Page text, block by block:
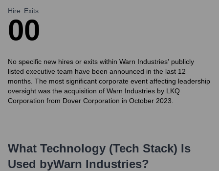
Hire
0
Exits
0
No specific new hires or exits within Warn Industries' publicly
listed executive team have been announced in the last 12
months. The most significant corporate event affecting leadership
oversight was the acquisition of Warn Industries by LKQ
Corporation from Dover Corporation in October 2023.
What Technology (Tech Stack) Is
Used byWarn Industries?